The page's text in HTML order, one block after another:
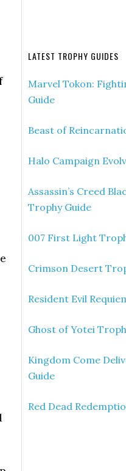
LATEST TROPHY GUIDES
Marvel Tokon:
Guide
Beast of
Halo Campaign
Assassin’s Creed
Trophy Guide
007 First Light
Crimson Desert
Resident Evil
Ghost of Yotei
Kingdom Come
Guide
Red Dead